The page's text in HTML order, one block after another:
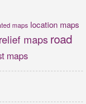
maps location maps
relief maps road
maps